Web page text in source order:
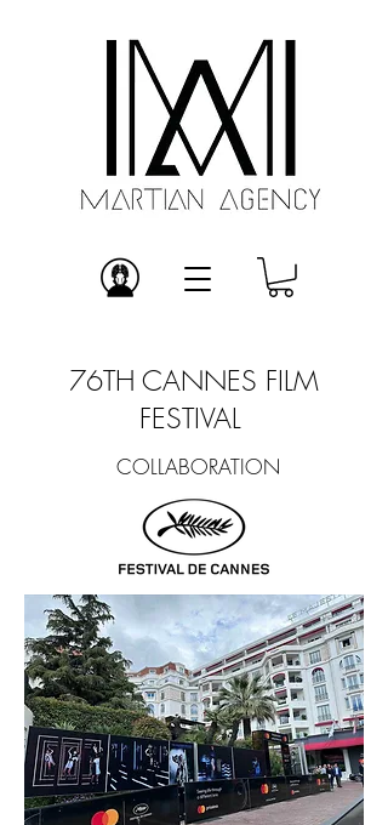
76TH CANNES FILM
FESTIVAL
COLLABORATION